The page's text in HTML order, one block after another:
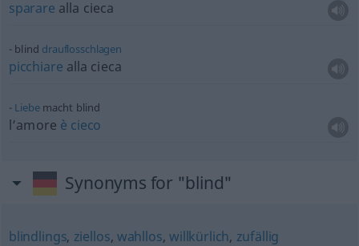
sparare alla cieca
blind drauflosschlagen
picchiare alla cieca
Liebemacht blind
l’amore è cieco
Synonyms for "blind"
blindlings, ziellos, wahllos, willkürlich, zufällig